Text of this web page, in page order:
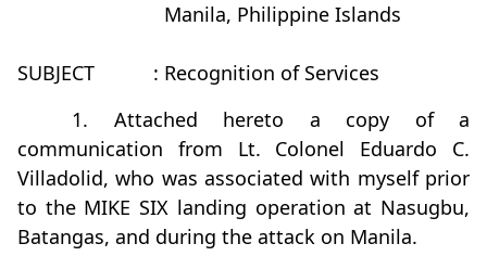
SUBJECT
Manila, Philippine Islands
: Recognition of Services
1. Attached hereto a copy of a
communication from Lt. Colonel Eduardo C.
Villadolid, who was associated with myself prior
to the MIKE SIX landing operation at Nasugbu,
Batangas, and during the attack on Manila.